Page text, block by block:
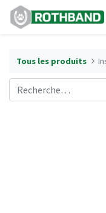
Tous les produits